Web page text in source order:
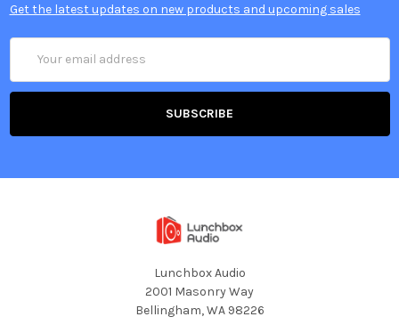
Get the latest updates on new products and upcoming sales
Address
Lunchbox Audio
2001 Masonry Way
Bellingham, WA 98226